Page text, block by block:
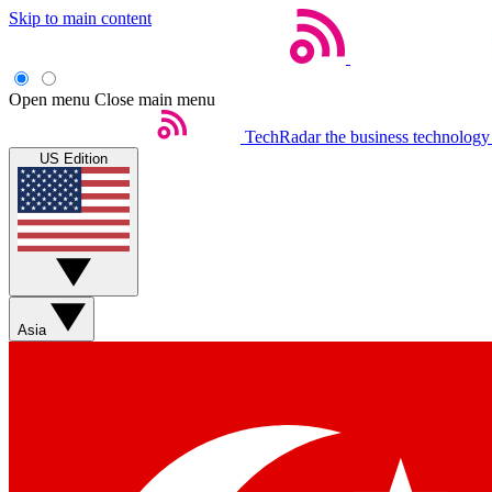
Skip to main content
Open menu Close main menu
TechRadar the business
US Edition
Asia